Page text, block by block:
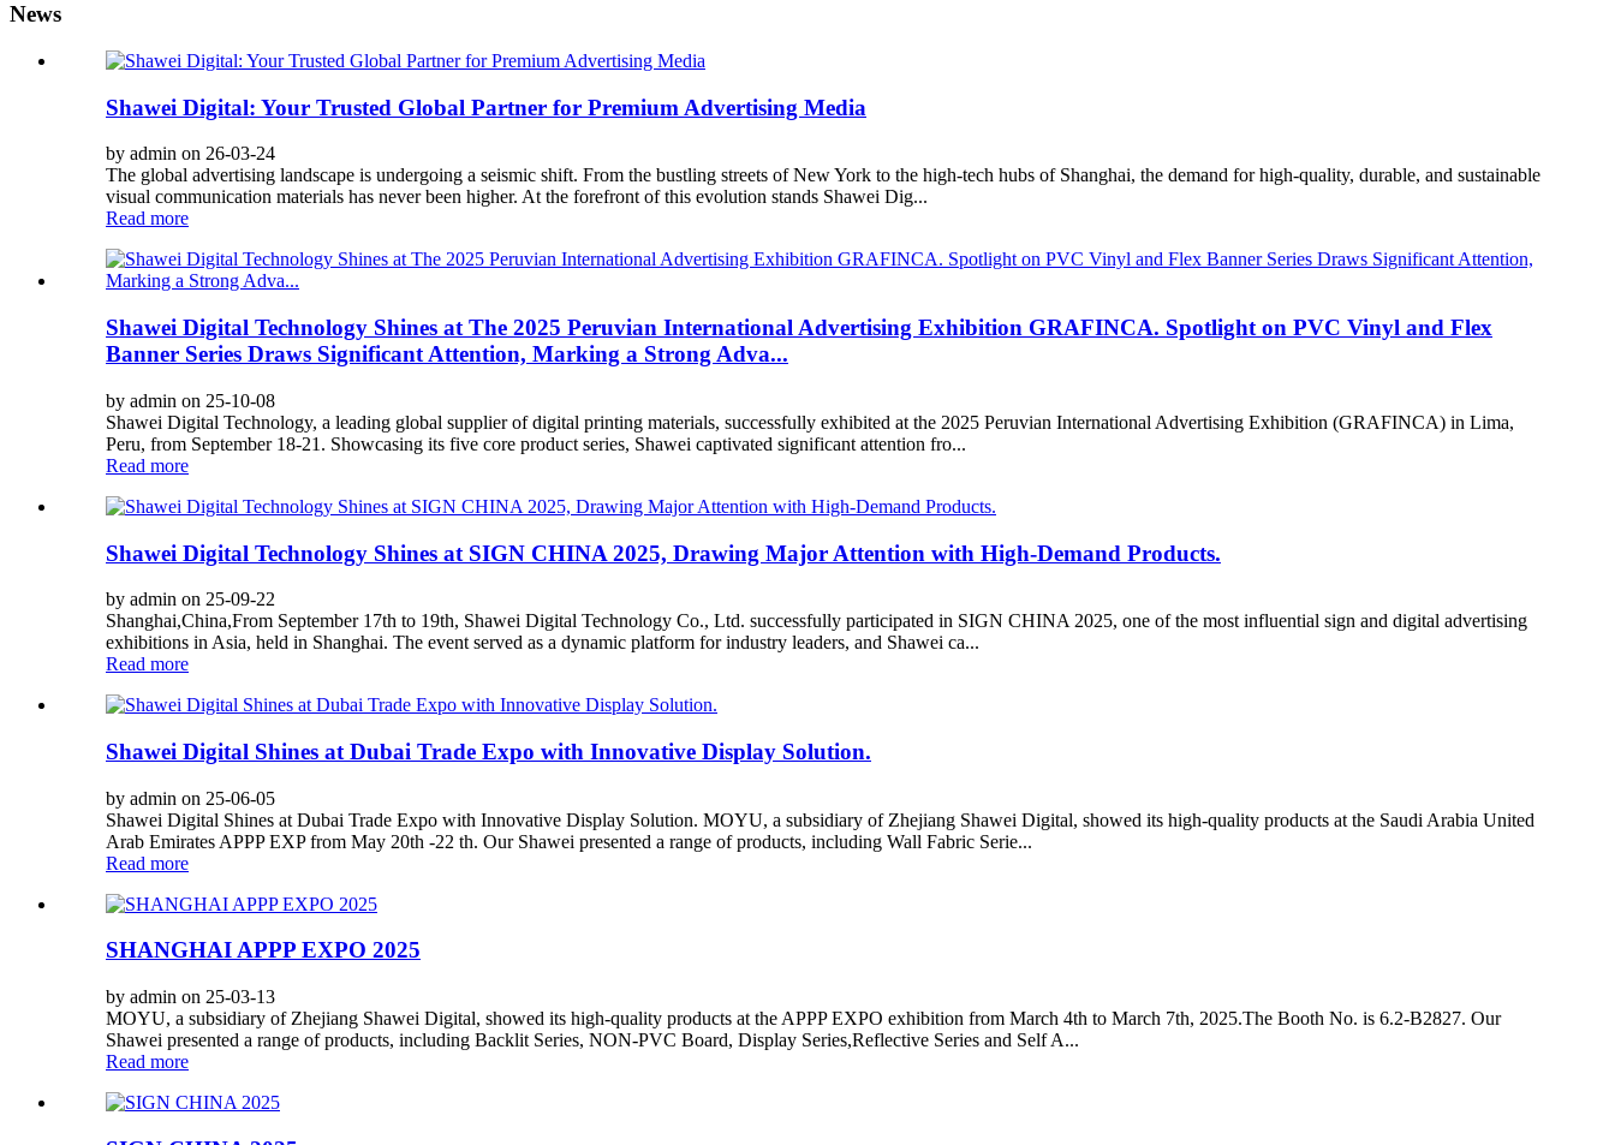
News
Shawei Digital: Your Trusted Global Partner for Premium Advertising Media
by admin on 26-03-24
The global advertising landscape is undergoing a seismic shift. From the bustling streets of New York to the high-tech hubs of Shanghai, the demand for high-quality, durable, and sustainable
visual communication materials has never been higher. At the forefront of this evolution stands Shawei Dig...
Read more
Shawei Digital Technology Shines at The 2025 Peruvian International Advertising Exhibition GRAFINCA. Spotlight on PVC Vinyl and Flex
Banner Series Draws Significant Attention, Marking a Strong Adva...
by admin on 25-10-08
Shawei Digital Technology, a leading global supplier of digital printing materials, successfully exhibited at the 2025 Peruvian International Advertising Exhibition (GRAFINCA) in Lima,
Peru, from September 18-21. Showcasing its five core product series, Shawei captivated significant attention fro...
Read more
Shawei Digital Technology Shines at SIGN CHINA 2025, Drawing Major Attention with High-Demand Products.
by admin on 25-09-22
Shanghai,China,From September 17th to 19th, Shawei Digital Technology Co., Ltd. successfully participated in SIGN CHINA 2025, one of the most influential sign and digital advertising
exhibitions in Asia, held in Shanghai. The event served as a dynamic platform for industry leaders, and Shawei ca...
Read more
Shawei Digital Shines at Dubai Trade Expo with Innovative Display Solution.
by admin on 25-06-05
Shawei Digital Shines at Dubai Trade Expo with Innovative Display Solution. MOYU, a subsidiary of Zhejiang Shawei Digital, showed its high-quality products at the Saudi Arabia United
Arab Emirates APPP EXP from May 20th -22 th. Our Shawei presented a range of products, including Wall Fabric Serie...
Read more
SHANGHAI APPP EXPO 2025
by admin on 25-03-13
MOYU, a subsidiary of Zhejiang Shawei Digital, showed its high-quality products at the APPP EXPO exhibition from March 4th to March 7th, 2025.The Booth No. is 6.2-B2827. Our
Shawei presented a range of products, including Backlit Series, NON-PVC Board, Display Series,Reflective Series and Self A...
Read more